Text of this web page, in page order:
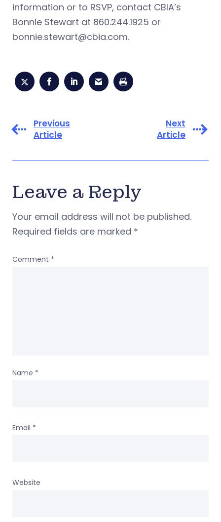
information or to RSVP, contact CBIA’s
Bonnie Stewart at 860.244.1925 or
bonnie.stewart@cbia.com.
Previous
Article
Next
Article
Leave a Reply
Your email address will not be published.
Required fields are marked *
Comment *
Name *
Email *
Website